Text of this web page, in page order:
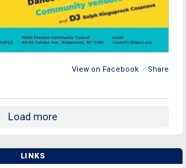
View on Facebook · Share
Load more
LINKS